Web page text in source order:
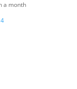
a month